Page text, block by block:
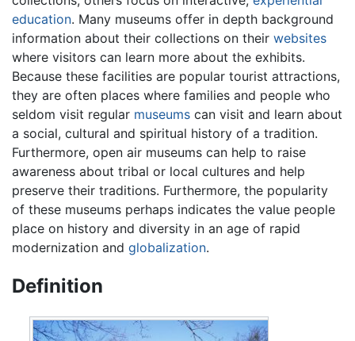
education. Many museums offer in depth background
information about their collections on their websites
where visitors can learn more about the exhibits.
Because these facilities are popular tourist attractions,
they are often places where families and people who
seldom visit regular museums can visit and learn about
a social, cultural and spiritual history of a tradition.
Furthermore, open air museums can help to raise
awareness about tribal or local cultures and help
preserve their traditions. Furthermore, the popularity
of these museums perhaps indicates the value people
place on history and diversity in an age of rapid
modernization and globalization.
Definition